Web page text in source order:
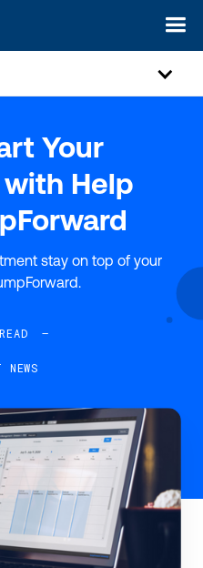
Your
Help
stay on top of your
—
NEWS